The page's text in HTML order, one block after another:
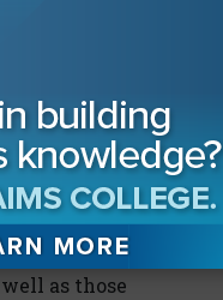
plaintiffs were
and business
case particularly
motion. The
on behalf of a
“fishermen,
and wage
as those